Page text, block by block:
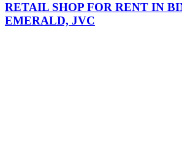
RETAIL SHOP FOR RENT IN
EMERALD, JVC